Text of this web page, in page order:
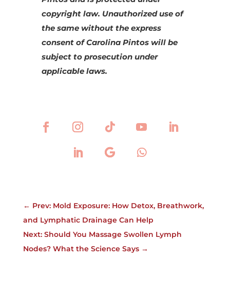
copyright law. Unauthorized use of
the same without the express
consent of Carolina Pintos will be
subject to prosecution under
applicable laws.
← Prev: Mold Exposure: How Detox, Breathwork,
and Lymphatic Drainage Can Help
Next: Should You Massage Swollen Lymph
Nodes? What the Science Says→